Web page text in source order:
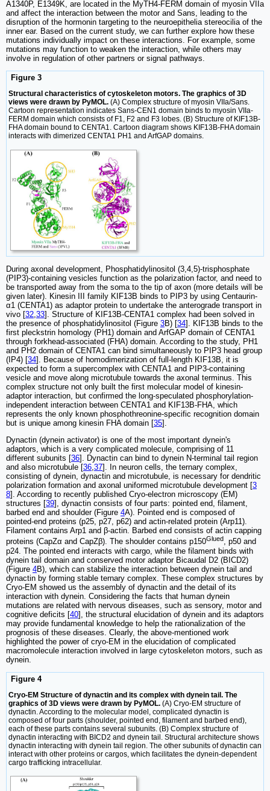
A1340P, E1349K, are located in the MyTH4-FERM domain of myosin VIIa
and affect the interaction between the motor and Sans, leading to the
disruption of the hormonin targeting to the neuroepithelia stereocilia of the
inner ear. Based on the current study, we can further explore how these
mutations individually impact on these interactions. For example, some
mutations may function to weaken the interaction, while others may
involve in regulation of other partners or signal pathways.
Figure 3
Structural characteristics of cytoskeleton motors. The graphics of 3D
views were drawn by PyMOL. (A) Complex structure of myosin VIIa/Sans.
Cartoon representation indicates Sans-CEN1 domain binds to myosin VIIa-
FERM domain which consists of F1, F2 and F3 lobes. (B) Structure of KIF13B-
FHA domain bound to CENTA1. Cartoon diagram shows KIF13B-FHA domain
interacts with dimerized CENTA1 PH1 and ArfGAP domains.
During axonal development, Phosphatidylinositol (3,4,5)-trisphosphate
(PIP3)-containing vesicles function as the polarization factor, and need to
be transported away from the soma to the tip of axon (more details will be
given later). Kinesin III family KIF13B binds to PIP3 by using Centaurin-
α1 (CENTA1) as adaptor protein to undertake the anterograde transport in
vivo [32,33]. Structure of KIF13B-CENTA1 complex had been solved in
the presence of phosphatidylinositol (Figure 3B) [34]. KIF13B binds to the
first pleckstrin homology (PH1) domain and ArfGAP domain of CENTA1
through forkhead-associated (FHA) domain. According to the study, PH1
and PH2 domain of CENTA1 can bind simultaneously to PIP3 head group
(IP4) [34]. Because of homodimerization of full-length KIF13B, it is
expected to form a supercomplex with CENTA1 and PIP3-containing
vesicle and move along microtubule towards the axonal terminus. This
complex structure not only built the first molecular model of kinesin-
adaptor interaction, but confirmed the long-speculated phosphorylation-
independent interaction between CENTA1 and KIF13B-FHA, which
represents the only known phosphothreonine-specific recognition domain
but is unique among kinesin FHA domain [35].
Dynactin (dynein activator) is one of the most important dynein's
adaptors, which is a very complicated molecule, comprising of 11
different subunits [36]. Dynactin can bind to dynein N-terminal tail region
and also microtubule [36,37]. In neuron cells, the ternary complex,
consisting of dynein, dynactin and microtubule, is necessary for dendritic
polarization formation and axonal uniformed microtubule development [3
8]. According to recently published Cryo-electron microscopy (EM)
structures [39], dynactin consists of four parts: pointed end, filament,
barbed end and shoulder (Figure 4A). Pointed end is composed of
pointed-end proteins (p25, p27, p62) and actin-related protein (Arp11).
Filament contains Arp1 and β-actin. Barbed end consists of actin capping
proteins (CapZα and CapZβ). The shoulder contains p150Glued, p50 and
p24. The pointed end interacts with cargo, while the filament binds with
dynein tail domain and conserved motor adaptor Bicaudal D2 (BICD2)
(Figure 4B), which can stabilize the interaction between dynein tail and
dynactin by forming stable ternary complex. These complex structures by
Cryo-EM showed us the assembly of dynactin and the detail of its
interaction with dynein. Considering the facts that human dynein
mutations are related with nervous diseases, such as sensory, motor and
cognitive deficits [40], the structural elucidation of dynein and its adaptors
may provide fundamental knowledge to help the rationalization of the
prognosis of these diseases. Clearly, the above-mentioned work
highlighted the power of cryo-EM in the elucidation of complicated
macromolecule interaction involved in large cytoskeleton motors, such as
dynein.
Figure 4
Cryo-EM Structure of dynactin and its complex with dynein tail. The
graphics of 3D views were drawn by PyMOL. (A) Cryo-EM structure of
dynactin. According to the molecular model, complicated dynactin is
composed of four parts (shoulder, pointed end, filament and barbed end),
each of these parts contains several subunits. (B) Complex structure of
dynactin interacting with BICD2 and dynein tail. Structural architecture shows
dynactin interacting with dynein tail region. The other subunits of dynactin can
interact with other proteins or cargos, which facilitates the dynein-dependent
cargo trafficking intracellular.